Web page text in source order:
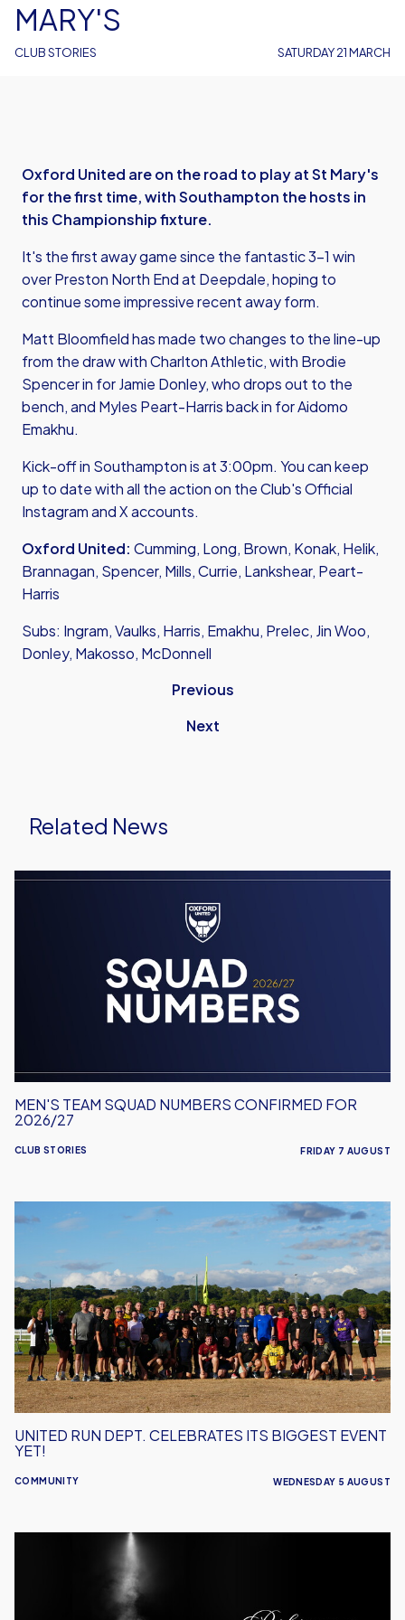
CLUB STORIES
MARY'S
SATURDAY 21 MARCH
Oxford United are on the road to play at St Mary's
for the first time, with Southampton the hosts in
this Championship fixture.
It's the first away game since the fantastic 3-1 win
over Preston North End at Deepdale, hoping to
continue some impressive recent away form.
Matt Bloomfield has made two changes to the line-up
from the draw with Charlton Athletic, with Brodie
Spencer in for Jamie Donley, who drops out to the
bench, and Myles Peart-Harris back in for Aidomo
Emakhu.
Kick-off in Southampton is at 3:00pm. You can keep
up to date with all the action on the Club's Official
InstagramandX accounts.
Oxford United: Cumming, Long, Brown, Konak, Helik,
Brannagan, Spencer, Mills, Currie, Lankshear, Peart-
Harris
Subs: Ingram, Vaulks, Harris, Emakhu, Prelec, Jin Woo,
Donley, Makosso, McDonnell
Previous
Next
Related News
Men's
CLUB STORIES
MEN'S TEAM SQUAD NUMBERS CONFIRMED FOR
2026/27
FRIDAY 7 AUGUST
United
Celebrates
Its
Biggest
Event
Yet!
COMMUNITY
UNITED RUN DEPT. CELEBRATES ITS BIGGEST EVENT
YET!
WEDNESDAY 5 AUGUST